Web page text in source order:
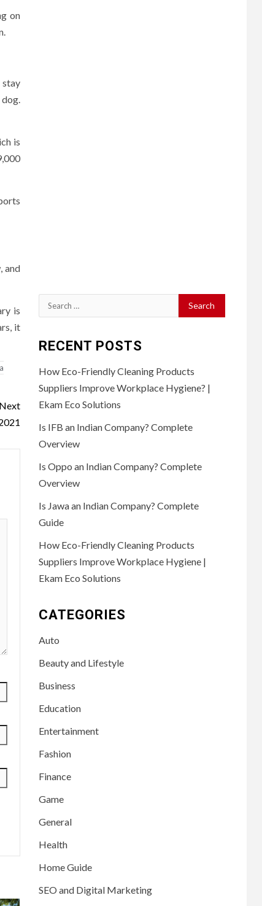
on
stay
is
and
is
it
Next
Search
for:
RECENT POSTS
How Eco-Friendly Cleaning Products
Suppliers Improve Workplace Hygiene? |
Ekam Eco Solutions
Is IFB an Indian Company? Complete
Overview
Is Oppo an Indian Company? Complete
Overview
Is Jawa an Indian Company? Complete
Guide
How Eco-Friendly Cleaning Products
Suppliers Improve Workplace Hygiene |
Ekam Eco Solutions
CATEGORIES
Auto
Beauty and Lifestyle
Business
Education
Entertainment
Fashion
Finance
Game
General
Health
Home Guide
SEO and Digital Marketing